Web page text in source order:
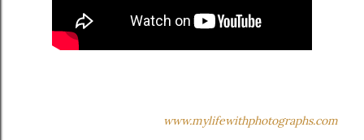
www.mylifewithphotographs.com